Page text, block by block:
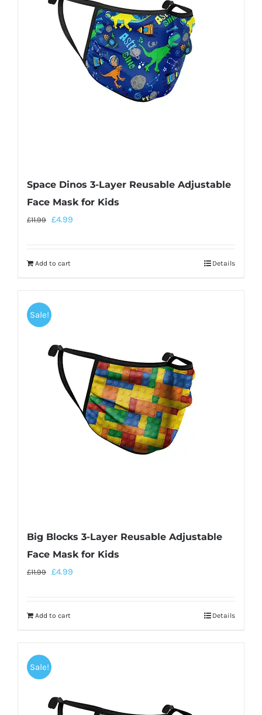
Space Dinos 3-Layer Reusable Adjustable
Face Mask for Kids
£11.99 £4.99
Add to cart Details
Sale!
Big Blocks 3-Layer Reusable Adjustable
Face Mask for Kids
£11.99 £4.99
Add to cart Details
Sale!